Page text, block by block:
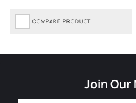
COMPARE PRODUCT